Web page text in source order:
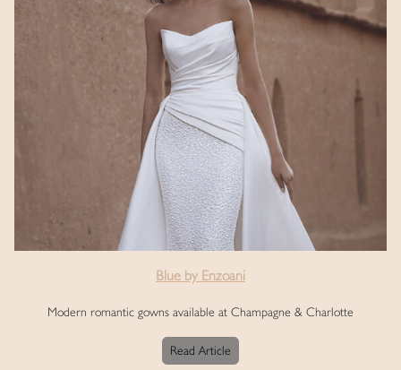
Blue by Enzoani
Modern romantic gowns available at Champagne & Charlotte
Read Article